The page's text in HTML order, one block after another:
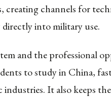
creating channels for
into military use.
and the professional
to study in China,
It also keeps